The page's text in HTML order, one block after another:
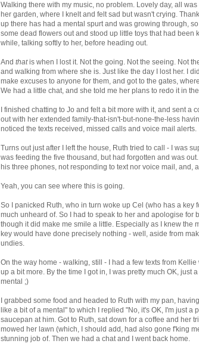
Walking there with my music, no problem. Lovely day, all
her garden, where I knelt and felt sad but wasn't crying.
up there has had a mental spurt and was growing through,
some dead flowers out and stood up little toys that had been
while, talking softly to her, before heading out.
And thatis when I lost it. Not the going. Not the seeing. Not
and walking from where she is. Just like the day I lost her. I
make excuses to anyone for them, and got to the gates,
We had a little chat, and she told me her plans to redo it in
I finished chatting to Jo and felt a bit more with it, and sent a
out with her extended family-that-isn't-but-none-the-less
noticed the texts received, missed calls and voice mail alerts.
Turns out just after I left the house, Ruth tried to call - I was
was feeding the five thousand, but had forgotten and was
his three phones, not responding to text nor voice mail, and,
Yeah, you can see where this is going.
So I panicked Ruth, who in turn woke up Cel (who has a key
much unheard of. So I had to speak to her and apologise for
though it did make me smile a little. Especially as I knew the
key would have done precisely nothing - well, aside from
undies.
On the way home - walking, still - I had a few texts from
up a bit more. By the time I got in, I was pretty much OK, just
mental ;)
I grabbed some food and headed to Ruth with my pan,
like a bit of a mental" to which I replied "No, it's OK, I'm just
saucepan at him. Got to Ruth, sat down for a coffee and her
mowed her lawn (which, I should add, had also gone f'king
stunning job of. Then we had a chat and I went back home.